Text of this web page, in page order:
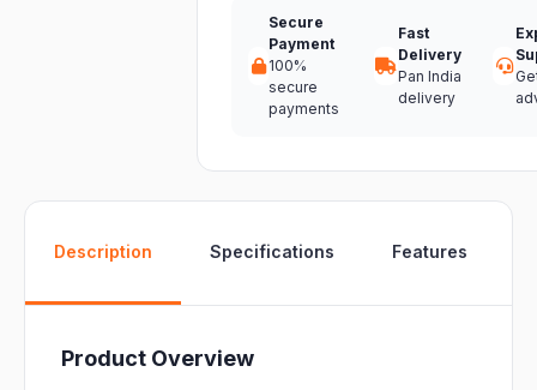
Secure
Payment
100%
secure
payments
Fast
Delivery
Pan India
delivery
Description Specifications Features
Product Overview